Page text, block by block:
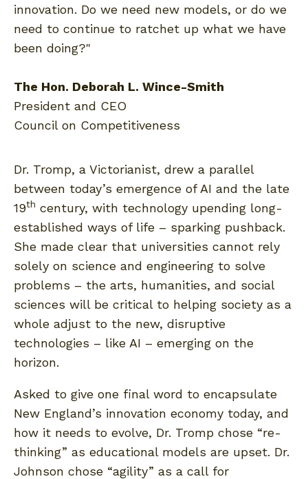
innovation. Do we need new models, or do we
need to continue to ratchet up what we have
been doing?"
The Hon. Deborah L. Wince-Smith
President and CEO
Council on Competitiveness
Dr. Tromp, a Victorianist, drew a parallel
between today’s emergence of AI and the late
19th century, with technology upending long-
established ways of life – sparking pushback.
She made clear that universities cannot rely
solely on science and engineering to solve
problems – the arts, humanities, and social
sciences will be critical to helping society as a
whole adjust to the new, disruptive
technologies – like AI – emerging on the
horizon.
Asked to give one final word to encapsulate
New England’s innovation economy today, and
how it needs to evolve, Dr. Tromp chose “re-
thinking” as educational models are upset. Dr.
Johnson chose “agility” as a call for